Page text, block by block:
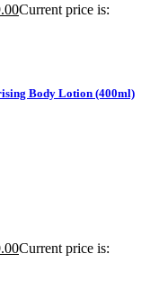
Current price is:
Body Lotion (400ml)
Current price is: